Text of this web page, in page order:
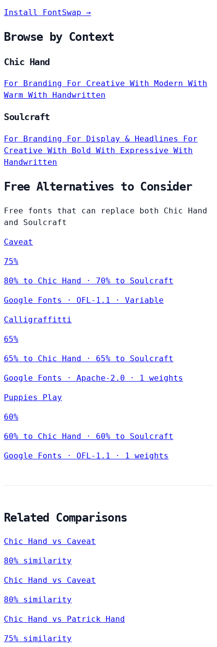
Install FontSwap →
Browse by Context
Chic Hand
For Branding For Creative With Modern With
Warm With Handwritten
Soulcraft
For Branding For Display & Headlines For
Creative With Bold With Expressive With
Handwritten
Free Alternatives to Consider
Free fonts that can replace both Chic Hand
and Soulcraft
Caveat
75%
80% to Chic Hand · 70% to Soulcraft
Google Fonts · OFL-1.1 · Variable
Calligraffitti
65%
65% to Chic Hand · 65% to Soulcraft
Google Fonts · Apache-2.0 · 1 weights
Puppies Play
60%
60% to Chic Hand · 60% to Soulcraft
Google Fonts · OFL-1.1 · 1 weights
Related Comparisons
Chic Hand vs Caveat
80% similarity
Chic Hand vs Caveat
80% similarity
Chic Hand vs Patrick Hand
75% similarity